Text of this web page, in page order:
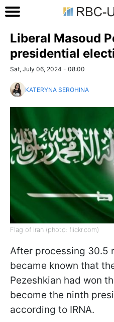
Liberal Masoud
presidential
Sat, July 06, 2024 - 08:00
KATERYNA SEROHINA
Flag of Iran (photo: flickr.com)
After processing 30.5
became known that
Pezeshkian had won
become the ninth
according to IRNA.